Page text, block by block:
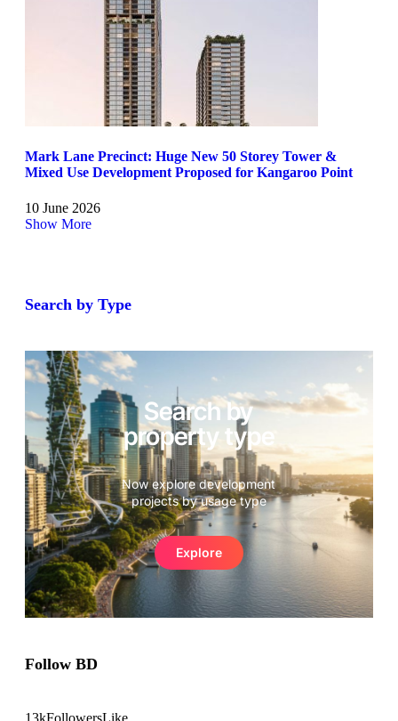
Mark Lane Precinct: Huge New 50 Storey Tower &
Mixed Use Development Proposed for Kangaroo Point
10 June 2026
Show More
Search by Type
Search by
property type
Now explore development
projects by usage type
Explore
Follow BD
13kFollowersLike